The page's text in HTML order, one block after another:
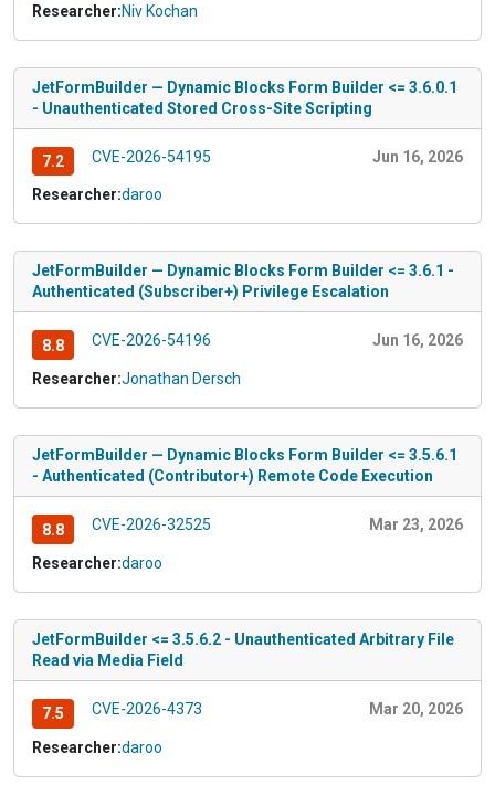
Researcher:Niv Kochan
JetFormBuilder — Dynamic Blocks Form Builder <= 3.6.0.1
- Unauthenticated Stored Cross-Site Scripting
7.2 CVE-2026-54195 Jun 16, 2026
Researcher:daroo
JetFormBuilder — Dynamic Blocks Form Builder <= 3.6.1 -
Authenticated (Subscriber+) Privilege Escalation
8.8 CVE-2026-54196 Jun 16, 2026
Researcher:Jonathan Dersch
JetFormBuilder — Dynamic Blocks Form Builder <= 3.5.6.1
- Authenticated (Contributor+) Remote Code Execution
8.8 CVE-2026-32525 Mar 23, 2026
Researcher:daroo
JetFormBuilder <= 3.5.6.2 - Unauthenticated Arbitrary File
Read via Media Field
7.5 CVE-2026-4373 Mar 20, 2026
Researcher:daroo